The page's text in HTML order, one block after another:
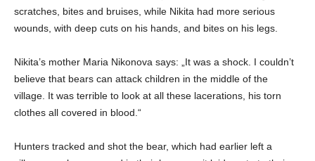
scratches, bites and bruises, while Nikita had more serious
wounds, with deep cuts on his hands, and bites on his legs.
Nikita’s mother Maria Nikonova says: „It was a shock. I couldn’t
believe that bears can attack children in the middle of the
village. It was terrible to look at all these lacerations, his torn
clothes all covered in blood.“
Hunters tracked and shot the bear, which had earlier left a